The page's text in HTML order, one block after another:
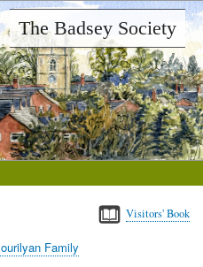
The Badsey Society
Visitors' Book
Family